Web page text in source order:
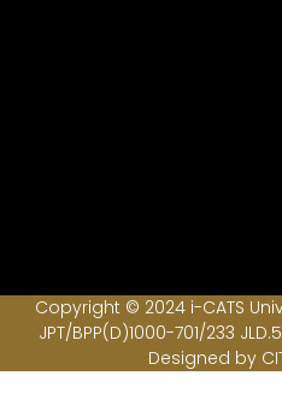
Copyright © 2024 i-CATS
JPT/BPP(D)1000-701/233
Designed by